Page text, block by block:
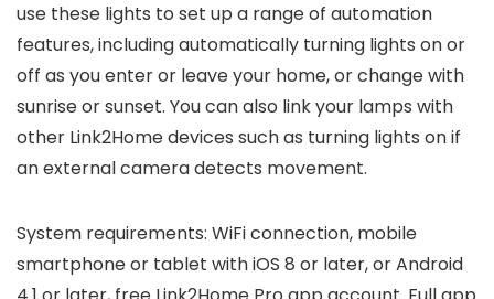
use these lights to set up a range of automation
features, including automatically turning lights on or
off as you enter or leave your home, or change with
sunrise or sunset. You can also link your lamps with
other Link2Home devices such as turning lights on if
an external camera detects movement.
System requirements: WiFi connection, mobile
smartphone or tablet with iOS 8 or later, or Android